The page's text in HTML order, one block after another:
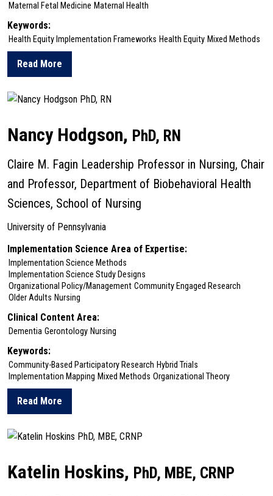
Maternal Fetal Medicine Maternal Health
Keywords:
Health Equity Implementation Frameworks Health Equity Mixed Methods
Read More
about Rebecca Hamm
Nancy Hodgson, PhD, RN
Claire M. Fagin Leadership Professor in Nursing, Chair
and Professor, Department of Biobehavioral Health
Sciences, School of Nursing
University of Pennsylvania
Implementation Science Area of Expertise:
Implementation Science Methods
Implementation Science Study Designs
Organizational Policy/Management Community Engaged Research
Older Adults Nursing
Clinical Content Area:
Dementia Gerontology Nursing
Keywords:
Community-Based Participatory Research Hybrid Trials
Implementation Mapping Mixed Methods Organizational Theory
Read More
about Nancy Hodgson
Katelin Hoskins, PhD, MBE, CRNP